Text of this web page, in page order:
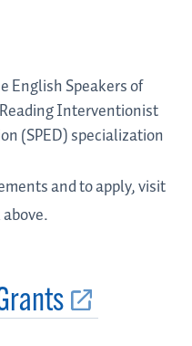
English Speakers of
Interventionist
(SPED) specialization
and to apply, visit